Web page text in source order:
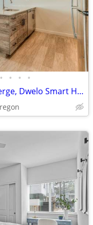
• • • •
Game Room, 24/7 Package Concierge, Dwelo Smart Home Technology